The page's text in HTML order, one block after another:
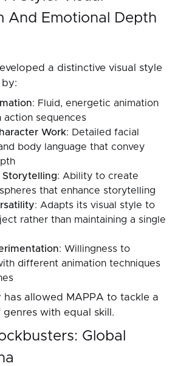
And Emotional Depth
a distinctive visual style
: Fluid, energetic animation
action sequences
Work: Detailed facial
body language that convey
Storytelling: Ability to create
that enhance storytelling
: Adapts its visual style to
rather than maintaining a single
: Willingness to
different animation techniques
has allowed MAPPA to tackle a
with equal skill.
Global